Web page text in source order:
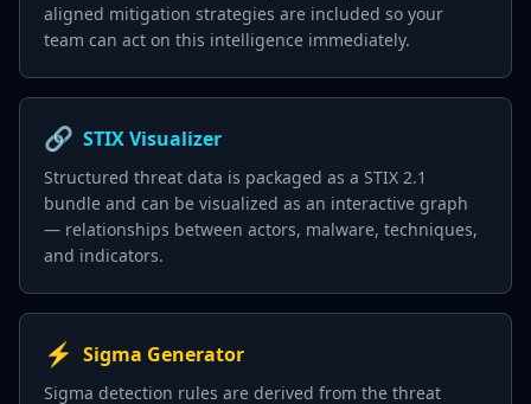
aligned mitigation strategies are included so your
team can act on this intelligence immediately.
🔗 STIX Visualizer
Structured threat data is packaged as a STIX 2.1
bundle and can be visualized as an interactive graph
— relationships between actors, malware, techniques,
and indicators.
⚡ Sigma Generator
Sigma detection rules are derived from the threat